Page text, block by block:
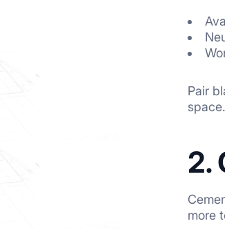
Pair
space.
2.
more